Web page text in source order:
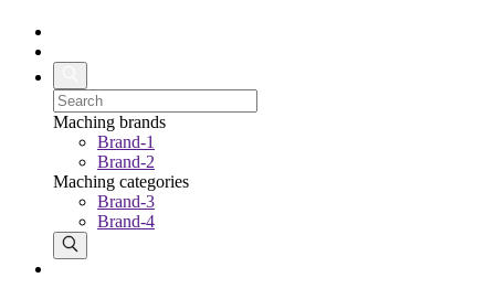
Maching brands
Brand-1
Brand-2
Maching categories
Brand-3
Brand-4